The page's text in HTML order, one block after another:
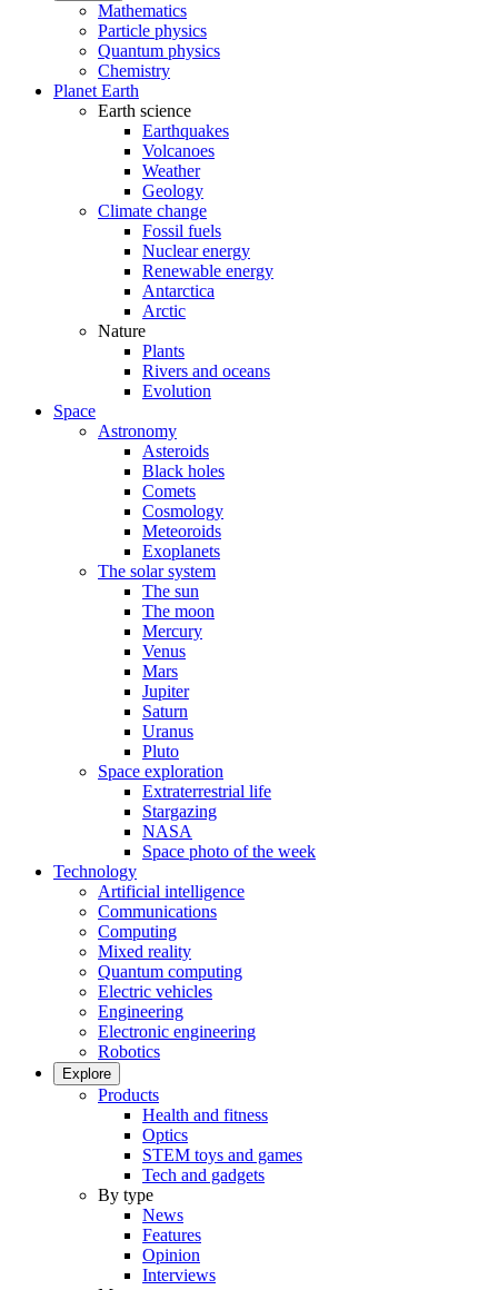
Mathematics
Particle physics
Quantum physics
Chemistry
Planet Earth
Earth science
Earthquakes
Volcanoes
Weather
Geology
Climate change
Fossil fuels
Nuclear energy
Renewable energy
Antarctica
Arctic
Nature
Plants
Rivers and oceans
Evolution
Space
Astronomy
Asteroids
Black holes
Comets
Cosmology
Meteoroids
Exoplanets
The solar system
The sun
The moon
Mercury
Venus
Mars
Jupiter
Saturn
Uranus
Pluto
Space exploration
Extraterrestrial life
Stargazing
NASA
Space photo of the week
Technology
Artificial intelligence
Communications
Computing
Mixed reality
Quantum computing
Electric vehicles
Engineering
Electronic engineering
Robotics
Explore
Products
Health and fitness
Optics
STEM toys and games
Tech and gadgets
By type
News
Features
Opinion
Interviews